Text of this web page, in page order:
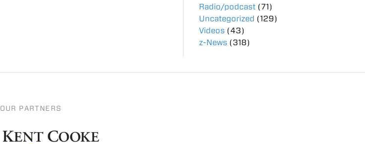
Radio/podcast (71)
Uncategorized (129)
Videos (43)
z-News (318)
OUR PARTNERS